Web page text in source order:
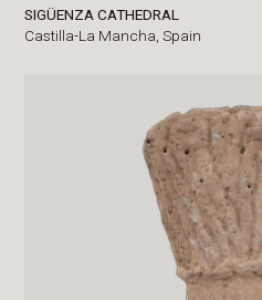
SIGÜENZA CATHEDRAL
Castilla-La Mancha,Spain